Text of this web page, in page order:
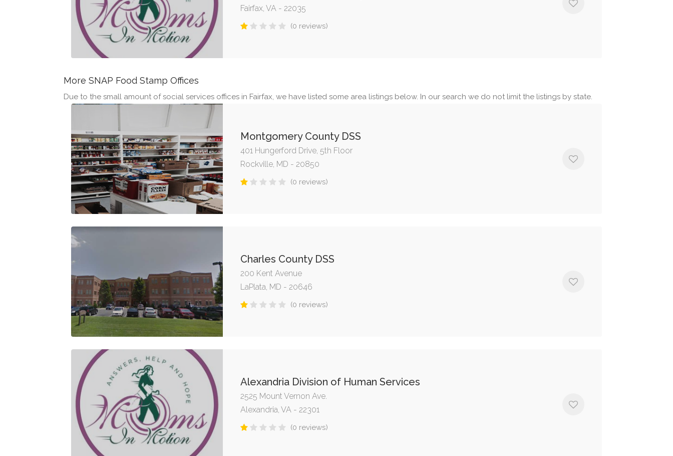
Fairfax, VA - 22035
(0 reviews)
More SNAP Food Stamp Offices
Due to the small amount of social services offices in Fairfax, we have listed some area listings below. In our search we do not limit the listings by state.
Montgomery County DSS
401 Hungerford Drive, 5th Floor
Rockville, MD - 20850
(0 reviews)
Charles County DSS
200 Kent Avenue
LaPlata, MD - 20646
(0 reviews)
Alexandria Division of Human Services
2525 Mount Vernon Ave.
Alexandria, VA - 22301
(0 reviews)